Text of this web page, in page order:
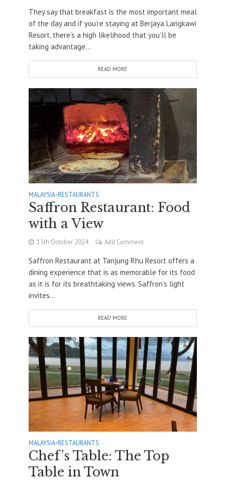
They say that breakfast is the most important meal
of the day and if you’re staying at Berjaya Langkawi
Resort, there’s a high likelihood that you’ll be
taking advantage...
READ MORE
MALAYSIA•RESTAURANTS
Saffron Restaurant: Food
with a View
15th October 2024 Add Comment
Saffron Restaurant at Tanjung Rhu Resort offers a
dining experience that is as memorable for its food
as it is for its breathtaking views. Saffron’s light
invites...
READ MORE
MALAYSIA•RESTAURANTS
Chef’s Table: The Top
Table in Town